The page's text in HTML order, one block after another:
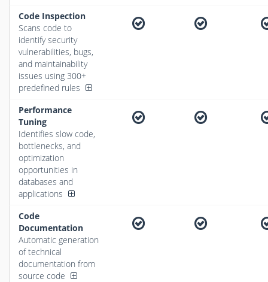
Code Inspection
Scans code to
identify security
vulnerabilities, bugs,
and maintainability
issues using 300+
predefined rules
Performance
Tuning
Identifies slow code,
bottlenecks, and
optimization
opportunities in
databases and
applications
Code
Documentation
Automatic generation
of technical
documentation from
source code